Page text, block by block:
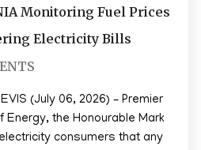
Monitoring Fuel Prices
Electricity Bills
(July 06, 2026) – Premier
Energy, the Honourable Mark
consumers that any